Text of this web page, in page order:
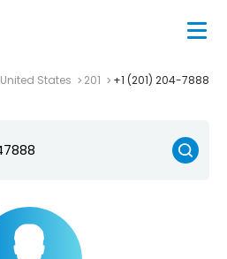
United States 201 +1 (201) 204-7888